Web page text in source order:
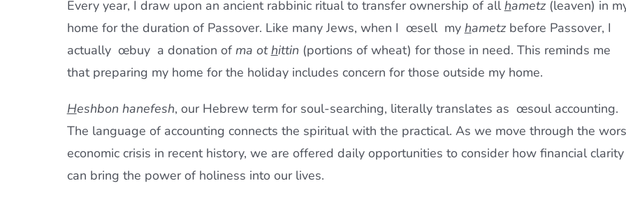
Every year, I draw upon an ancient rabbinic ritual to transfer ownership of allhametz(leaven) in
home for the duration of Passover. Like many Jews, when I œsell  my hametzbefore Passover, I
actually œbuy  a donation ofma othittin (portions of wheat) for those in need. This reminds me
that preparing my home for the holiday includes concern for those outside my home.
Heshbon hanefesh, our Hebrew term for soul-searching, literally translates as œsoul accounting. 
The language of accounting connects the spiritual with the practical. As we move through the
economic crisis in recent history, we are offered daily opportunities to consider how financial clarity
can bring the power of holiness into our lives.